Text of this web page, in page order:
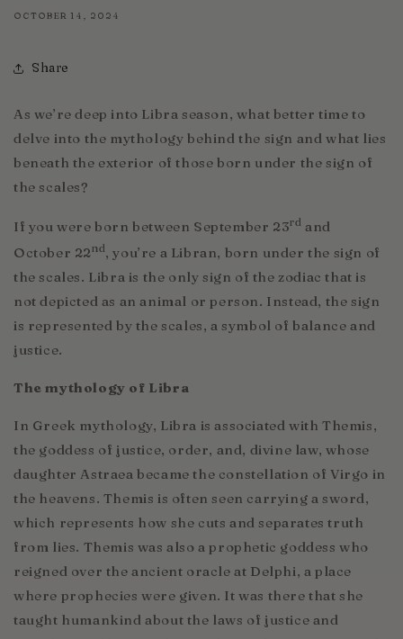
OCTOBER 14, 2024
Share
As we’re deep into Libra season, what better time to
delve into the mythology behind the sign and what lies
beneath the exterior of those born under the sign of
the scales?
If you were born between September 23rd and
October 22nd, you’re a Libran, born under the sign of
the scales. Libra is the only sign of the zodiac that is
not depicted as an animal or person. Instead, the sign
is represented by the scales, a symbol of balance and
justice.
The mythology of Libra
In Greek mythology, Libra is associated with Themis,
the goddess of justice, order, and, divine law, whose
daughter Astraea became the constellation of Virgo in
the heavens. Themis is often seen carrying a sword,
which represents how she cuts and separates truth
from lies. Themis was also a prophetic goddess who
reigned over the ancient oracle at Delphi, a place
where prophecies were given. It was there that she
taught humankind about the laws of justice and